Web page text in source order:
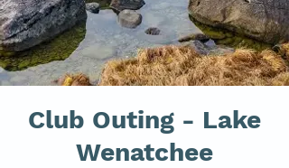
Club Outing - Lake
Wenatchee